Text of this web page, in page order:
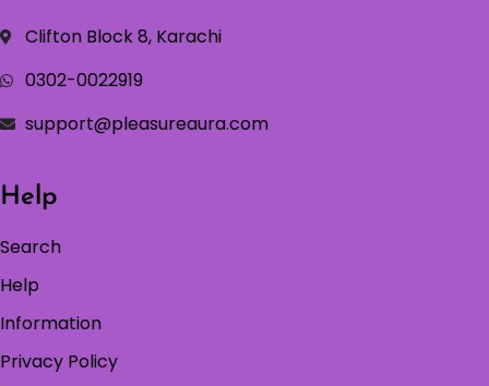
Clifton Block 8, Karachi
0302-0022919
support@pleasureaura.com
Help
Search
Help
Information
Privacy Policy